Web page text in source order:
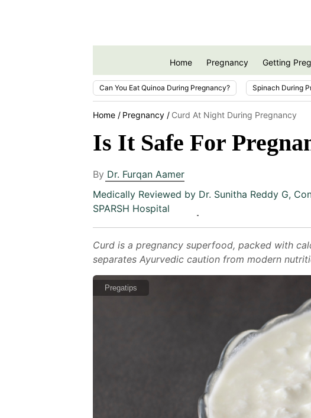
Home Pregnancy Getting
Can You Eat Quinoa During Pregnancy? Spinach During
Home Pregnancy Curd At Night During Pregnancy
Is It Safe For
By Dr. Furqan Aamer
Medically Reviewed by Dr. Sunitha Reddy G,
SPARSH Hospital
Curd is a pregnancy superfood, packed with
separates Ayurvedic caution from modern
Pregatips